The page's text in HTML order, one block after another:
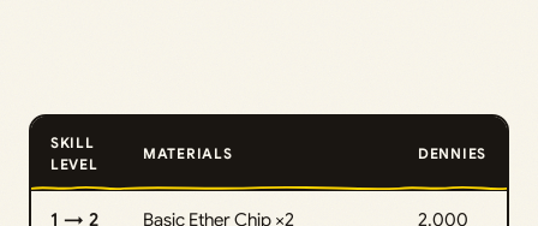
SKILL
LEVEL
MATERIALS DENNIES
1 → 2 Basic Ether Chip ×2 2,000